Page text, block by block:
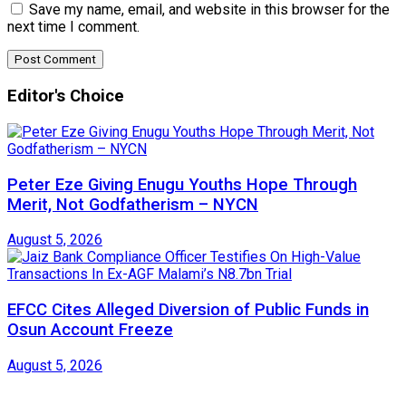
Save my name, email, and website in this browser for the
next time I comment.
Editor's Choice
Peter Eze Giving Enugu Youths Hope Through
Merit, Not Godfatherism – NYCN
August 5, 2026
EFCC Cites Alleged Diversion of Public Funds in
Osun Account Freeze
August 5, 2026